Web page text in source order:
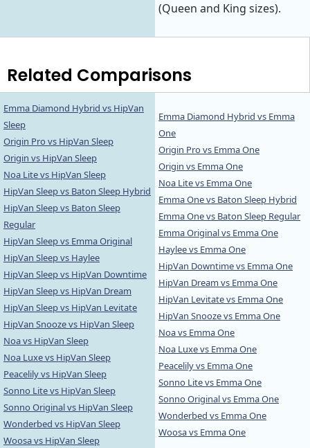
(Queen and King sizes).
Related Comparisons
Emma Diamond Hybrid vs HipVan
Sleep
Origin Pro vs HipVan Sleep
Origin vs HipVan Sleep
Noa Lite vs HipVan Sleep
HipVan Sleep vs Baton Sleep Hybrid
HipVan Sleep vs Baton Sleep
Regular
HipVan Sleep vs Emma Original
HipVan Sleep vs Haylee
HipVan Sleep vs HipVan Downtime
HipVan Sleep vs HipVan Dream
HipVan Sleep vs HipVan Levitate
HipVan Snooze vs HipVan Sleep
Noa vs HipVan Sleep
Noa Luxe vs HipVan Sleep
Peacelily vs HipVan Sleep
Sonno Lite vs HipVan Sleep
Sonno Original vs HipVan Sleep
Wonderbed vs HipVan Sleep
Woosa vs HipVan Sleep
Emma Diamond Hybrid vs Emma
One
Origin Pro vs Emma One
Origin vs Emma One
Noa Lite vs Emma One
Emma One vs Baton Sleep Hybrid
Emma One vs Baton Sleep Regular
Emma Original vs Emma One
Haylee vs Emma One
HipVan Downtime vs Emma One
HipVan Dream vs Emma One
HipVan Levitate vs Emma One
HipVan Snooze vs Emma One
Noa vs Emma One
Noa Luxe vs Emma One
Peacelily vs Emma One
Sonno Lite vs Emma One
Sonno Original vs Emma One
Wonderbed vs Emma One
Woosa vs Emma One